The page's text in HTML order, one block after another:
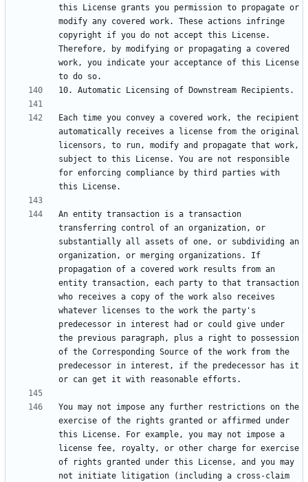
this License grants you permission to propagate or
modify any covered work. These actions infringe
copyright if you do not accept this License.
Therefore, by modifying or propagating a covered
work, you indicate your acceptance of this License
Each time you convey a covered work, the recipient
automatically receives a license from the original
licensors, to run, modify and propagate that work,
subject to this License. You are not responsible
for enforcing compliance by third parties with
An entity transaction is a transaction
transferring control of an organization, or
substantially all assets of one, or subdividing an
organization, or merging organizations. If
propagation of a covered work results from an
entity transaction, each party to that transaction
who receives a copy of the work also receives
whatever licenses to the work the party's
predecessor in interest had or could give under
the previous paragraph, plus a right to possession
of the Corresponding Source of the work from the
predecessor in interest, if the predecessor has it
You may not impose any further restrictions on the
exercise of the rights granted or affirmed under
this License. For example, you may not impose a
license fee, royalty, or other charge for exercise
of rights granted under this License, and you may
not initiate litigation (including a cross-claim